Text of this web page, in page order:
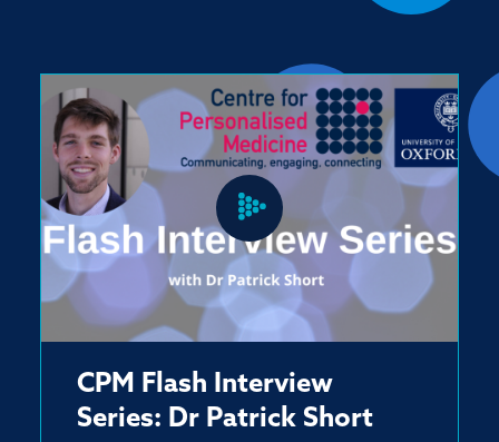
CPM Flash Interview
Series: Dr Patrick Short